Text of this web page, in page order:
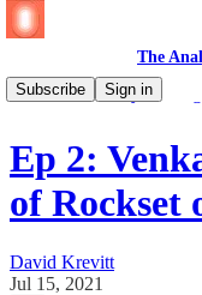
The
Subscribe
Sign in
🎧 🆕 The Analytics
Ep 2:
of
David Krevitt
Jul 15, 2021